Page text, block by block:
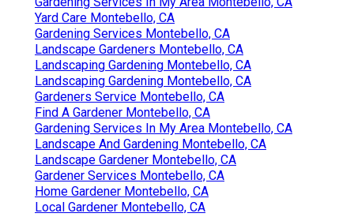
Yard Care Montebello, CA
Gardening Services Montebello, CA
Landscape Gardeners Montebello, CA
Landscaping Gardening Montebello, CA
Landscaping Gardening Montebello, CA
Gardeners Service Montebello, CA
Find A Gardener Montebello, CA
Gardening Services In My Area Montebello, CA
Landscape And Gardening Montebello, CA
Landscape Gardener Montebello, CA
Gardener Services Montebello, CA
Home Gardener Montebello, CA
Local Gardener Montebello, CA